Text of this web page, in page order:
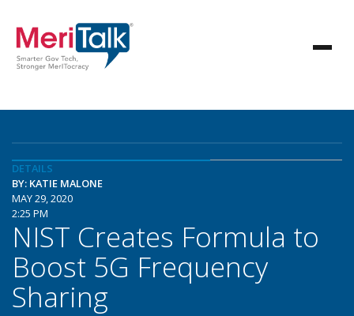
DETAILS
BY: KATIE MALONE
MAY 29, 2020
2:25 PM
NIST Creates Formula to
Boost 5G Frequency
Sharing